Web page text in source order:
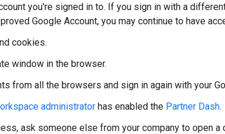
you're signed in to. If you sign in with a
Google Account, you may continue to have
cookies.
window in the browser.
from all the browsers and sign in again with your
administrator has enabled the Partner Dash.
ask someone else from your company to open a